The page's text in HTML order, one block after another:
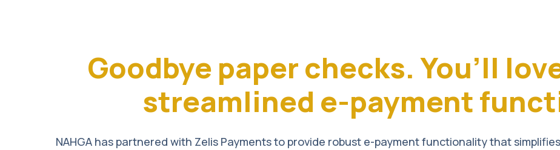
Goodbye paper checks. You’ll
streamlined e-payment
NAHGA has partnered with Zelis Payments to provide robust e-payment functionality that